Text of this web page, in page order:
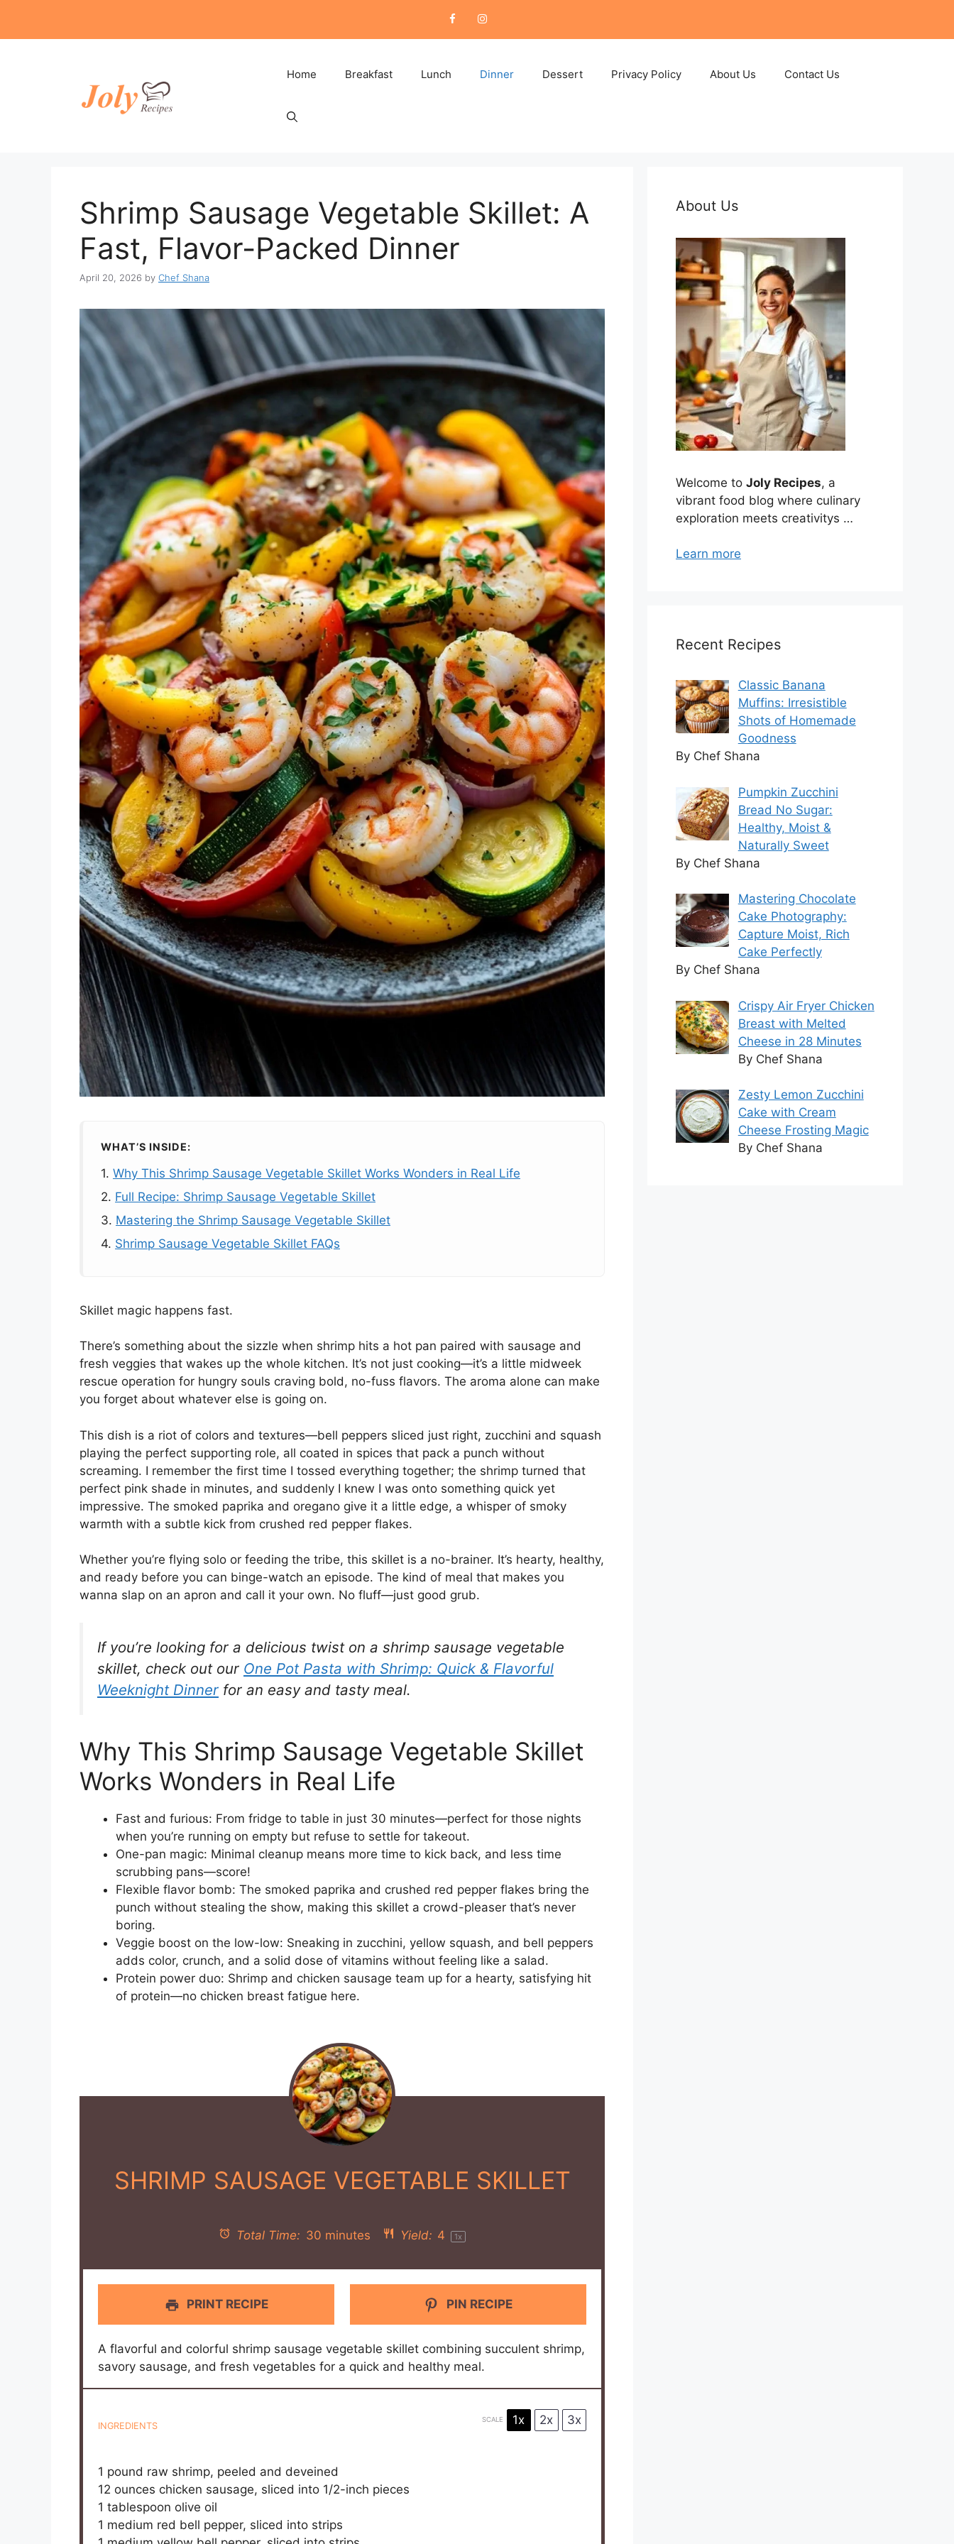
content
Home Breakfast Lunch Dinner Dessert Privacy Policy About Us Contact Us
Shrimp Sausage Vegetable Skillet: A
Fast, Flavor-Packed Dinner
April 20, 2026 by Chef Shana
WHAT’S INSIDE:
1. Why This Shrimp Sausage Vegetable Skillet Works Wonders in Real Life
2. Full Recipe: Shrimp Sausage Vegetable Skillet
3. Mastering the Shrimp Sausage Vegetable Skillet
4. Shrimp Sausage Vegetable Skillet FAQs
Skillet magic happens fast.
There’s something about the sizzle when shrimp hits a hot pan paired with sausage and
fresh veggies that wakes up the whole kitchen. It’s not just cooking—it’s a little midweek
rescue operation for hungry souls craving bold, no-fuss flavors. The aroma alone can make
you forget about whatever else is going on.
This dish is a riot of colors and textures—bell peppers sliced just right, zucchini and squash
playing the perfect supporting role, all coated in spices that pack a punch without
screaming. I remember the first time I tossed everything together; the shrimp turned that
perfect pink shade in minutes, and suddenly I knew I was onto something quick yet
impressive. The smoked paprika and oregano give it a little edge, a whisper of smoky
warmth with a subtle kick from crushed red pepper flakes.
Whether you’re flying solo or feeding the tribe, this skillet is a no-brainer. It’s hearty, healthy,
and ready before you can binge-watch an episode. The kind of meal that makes you
wanna slap on an apron and call it your own. No fluff—just good grub.
If you’re looking for a delicious twist on a shrimp sausage vegetable
skillet, check out our One Pot Pasta with Shrimp: Quick & Flavorful
Weeknight Dinner for an easy and tasty meal.
Why This Shrimp Sausage Vegetable Skillet
Works Wonders in Real Life
Fast and furious: From fridge to table in just 30 minutes—perfect for those nights
when you’re running on empty but refuse to settle for takeout.
One-pan magic: Minimal cleanup means more time to kick back, and less time
scrubbing pans—score!
Flexible flavor bomb: The smoked paprika and crushed red pepper flakes bring the
punch without stealing the show, making this skillet a crowd-pleaser that’s never
boring.
Veggie boost on the low-low: Sneaking in zucchini, yellow squash, and bell peppers
adds color, crunch, and a solid dose of vitamins without feeling like a salad.
Protein power duo: Shrimp and chicken sausage team up for a hearty, satisfying hit
of protein—no chicken breast fatigue here.
SHRIMP SAUSAGE VEGETABLE SKILLET
Total Time: 30 minutes Yield: 4 1x
PRINT RECIPE PIN RECIPE
A flavorful and colorful shrimp sausage vegetable skillet combining succulent shrimp,
savory sausage, and fresh vegetables for a quick and healthy meal.
INGREDIENTS
SCALE 1x 2x 3x
1 pound raw shrimp, peeled and deveined
12 ounces chicken sausage, sliced into 1/2-inch pieces
1 tablespoon olive oil
1 medium red bell pepper, sliced into strips
About Us
Welcome to Joly Recipes, a
vibrant food blog where culinary
exploration meets creativitys …
Learn more
Recent Recipes
Classic Banana
Muffins: Irresistible
Shots of Homemade
Goodness
By Chef Shana
Pumpkin Zucchini
Bread No Sugar:
Healthy, Moist &
Naturally Sweet
By Chef Shana
Mastering Chocolate
Cake Photography:
Capture Moist, Rich
Cake Perfectly
By Chef Shana
Crispy Air Fryer Chicken
Breast with Melted
Cheese in 28 Minutes
By Chef Shana
Zesty Lemon Zucchini
Cake with Cream
Cheese Frosting Magic
By Chef Shana